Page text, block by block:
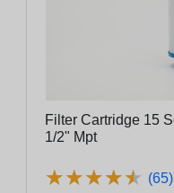
Filter Cartridge 15
1/2" Mpt
★★★★★
★★★★★ (65)